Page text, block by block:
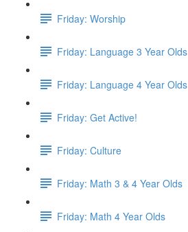
Friday: Worship
Friday: Language 3 Year Olds
Friday: Language 4 Year Olds
Friday: Get Active!
Friday: Culture
Friday: Math 3 & 4 Year Olds
Friday: Math 4 Year Olds